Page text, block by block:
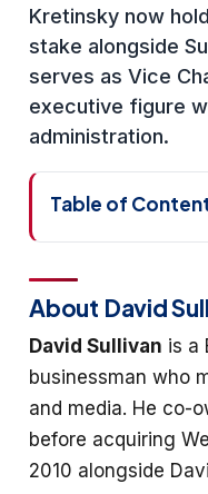
Kretinsky now
stake alongside
serves as Vice
executive figure
administration.
Table of
About David
David Sullivan is a
businessman who
and media. He co-
before acquiring
2010 alongside